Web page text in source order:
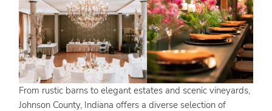
From rustic barns to elegant estates and scenic vineyards,
Johnson County, Indiana offers a diverse selection of